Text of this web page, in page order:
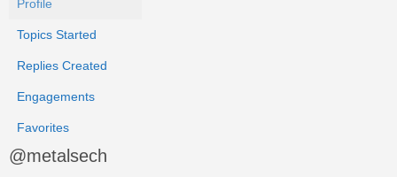
Profile
Topics Started
Replies Created
Engagements
Favorites
@metalsech